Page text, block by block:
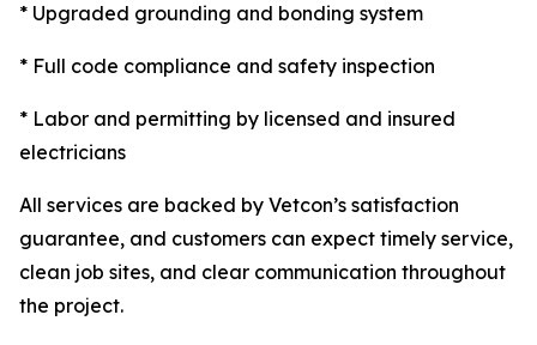
* Upgraded grounding and bonding system
* Full code compliance and safety inspection
* Labor and permitting by licensed and insured
electricians
All services are backed by Vetcon’s satisfaction
guarantee, and customers can expect timely service,
clean job sites, and clear communication throughout
the project.